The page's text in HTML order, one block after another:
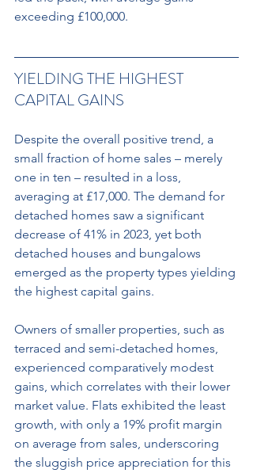
exceeding £100,000.
YIELDING THE HIGHEST
CAPITAL GAINS
Despite the overall positive trend, a
small fraction of home sales – merely
one in ten – resulted in a loss,
averaging at £17,000. The demand for
detached homes saw a significant
decrease of 41% in 2023, yet both
detached houses and bungalows
emerged as the property types yielding
the highest capital gains.
Owners of smaller properties, such as
terraced and semi-detached homes,
experienced comparatively modest
gains, which correlates with their lower
market value. Flats exhibited the least
growth, with only a 19% profit margin
on average from sales, underscoring
the sluggish price appreciation for this